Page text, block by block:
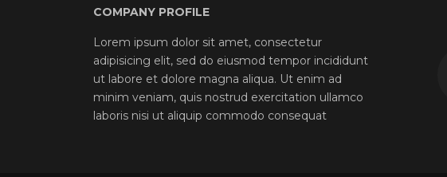
COMPANY PROFILE
Lorem ipsum dolor sit amet, consectetur
adipisicing elit, sed do eiusmod tempor incididunt
ut labore et dolore magna aliqua. Ut enim ad
minim veniam, quis nostrud exercitation ullamco
laboris nisi ut aliquip commodo consequat